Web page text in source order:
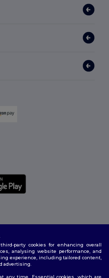
|Privacy Policy|Cookies
party cookies for enhancing overall
analysing website performance, and
experience, including tailored content,
advertising.
any time. Essential cookies, which are